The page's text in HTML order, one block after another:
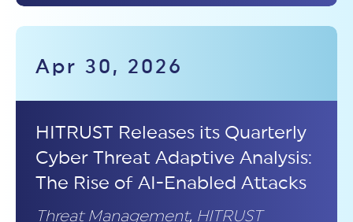
Apr 30, 2026
HITRUST Releases its Quarterly
Cyber Threat Adaptive Analysis:
The Rise of AI-Enabled Attacks
Threat Management, HITRUST